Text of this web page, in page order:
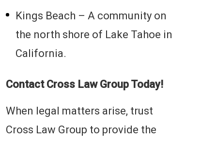
Kings Beach – A community on
the north shore of Lake Tahoe in
California.
Contact Cross Law Group Today!
When legal matters arise, trust
Cross Law Group to provide the